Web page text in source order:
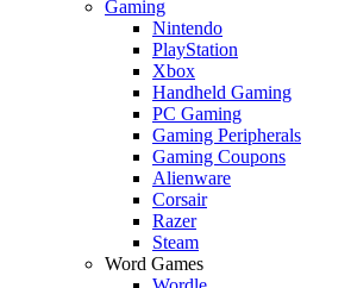
Gaming
Nintendo
PlayStation
Xbox
Handheld Gaming
PC Gaming
Gaming Peripherals
Gaming Coupons
Alienware
Corsair
Razer
Steam
Word Games